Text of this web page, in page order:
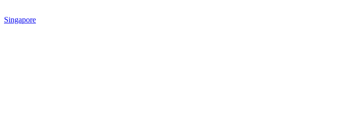
Singapore